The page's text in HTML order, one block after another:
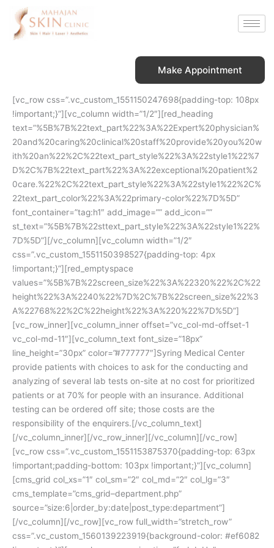
content
Make Appointment
[vc_row css=”.vc_custom_1551150247698{padding-top: 108px
!important;}”][vc_column width=”1/2″][red_heading
text=”%5B%7B%22text_part%22%3A%22Expert%20physician%
20and%20caring%20clinical%20staff%20provide%20you%20w
ith%20an%22%2C%22text_part_style%22%3A%22style1%22%7
D%2C%7B%22text_part%22%3A%22exceptional%20patient%2
0care.%22%2C%22text_part_style%22%3A%22style1%22%2C%
22text_part_color%22%3A%22primary-color%22%7D%5D”
font_container=”tag:h1″ add_image=”” add_icon=””
st_text=”%5B%7B%22sttext_part_style%22%3A%22style1%22%
7D%5D”][/vc_column][vc_column width=”1/2″
css=”.vc_custom_1551150398527{padding-top: 4px
!important;}”][red_emptyspace
values=”%5B%7B%22screen_size%22%3A%22320%22%2C%22
height%22%3A%2240%22%7D%2C%7B%22screen_size%22%3
A%22768%22%2C%22height%22%3A%220%22%7D%5D”]
[vc_row_inner][vc_column_inner offset=”vc_col-md-offset-1
vc_col-md-11″][vc_column_text font_size=”18px”
line_height=”30px” color=”#777777″]Syring Medical Center
provide patients with choices to ask for the conducting and
analyzing of several lab tests on-site at no cost for prioritized
patients or at 70% for people with an insurance. Additional
testing can be ordered off site; those costs are the
responsibility of the enquirers.[/vc_column_text]
[/vc_column_inner][/vc_row_inner][/vc_column][/vc_row]
[vc_row css=”.vc_custom_1551153875370{padding-top: 63px
!important;padding-bottom: 103px !important;}”][vc_column]
[cms_grid col_xs=”1″ col_sm=”2″ col_md=”2″ col_lg=”3″
cms_template=”cms_grid–department.php”
source=”size:6|order_by:date|post_type:department”]
[/vc_column][/vc_row][vc_row full_width=”stretch_row”
css=”.vc_custom_1560139223919{background-color: #ef6082